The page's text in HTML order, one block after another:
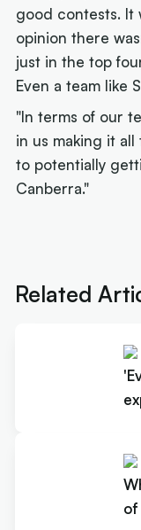
good contests. It
opinion there
just in the top
Even a team like
"In terms of our
in us making it
to potentially
Canberra."
Related
of